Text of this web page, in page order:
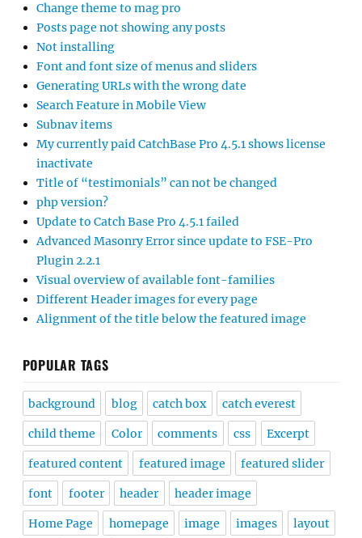
Change theme to mag pro
Posts page not showing any posts
Not installing
Font and font size of menus and sliders
Generating URLs with the wrong date
Search Feature in Mobile View
Subnav items
My currently paid CatchBase Pro 4.5.1 shows license
inactivate
Title of “testimonials” can not be changed
php version?
Update to Catch Base Pro 4.5.1 failed
Advanced Masonry Error since update to FSE-Pro
Plugin 2.2.1
Visual overview of available font-families
Different Header images for every page
Alignment of the title below the featured image
POPULAR TAGS
background blog catch box catch everest
child theme Color comments css Excerpt
featured content featured image featured slider
font footer header header image
Home Page homepage image images layout